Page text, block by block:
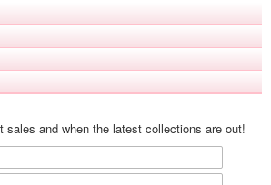
sales and when the latest collections are out!